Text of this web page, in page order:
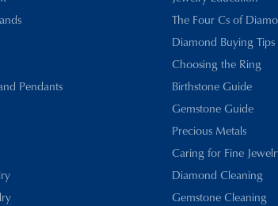
Pendants
The Four Cs of
Diamond Buying Tips
Choosing the Ring
Birthstone Guide
Gemstone Guide
Precious Metals
Caring for Fine
Diamond Cleaning
Gemstone Cleaning